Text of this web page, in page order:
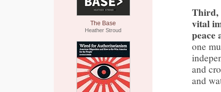
The Base
Heather Stroud
Third,
vital
peace
one
and
and